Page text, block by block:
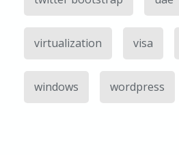
virtualization visa
windows wordpress